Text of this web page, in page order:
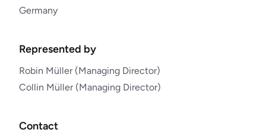
Germany
Represented by
Robin Müller (Managing Director)
Collin Müller (Managing Director)
Contact